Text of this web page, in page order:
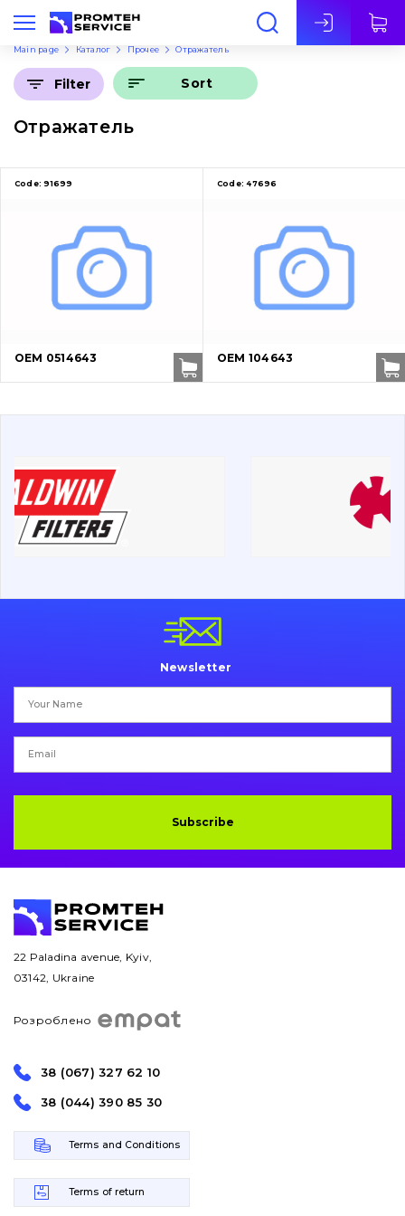
Eng
About Us
Contacts
Vacancies
Catalog
G.E.T
Cutting edges and blades
Pins and bushings
Engine
Buckets
написати
зателефонувати
Main page Каталог Прочее Отражатель
Отражатель
Filter Sort
Code: 91699
OEM 0514643
Code: 47696
OEM 104643
Newsletter
Subscribe
22 Paladina avenue, Kyiv,
03142, Ukraine
Розроблено
38 (067) 327 62 10
38 (044) 390 85 30
Terms and Conditions
Terms of return